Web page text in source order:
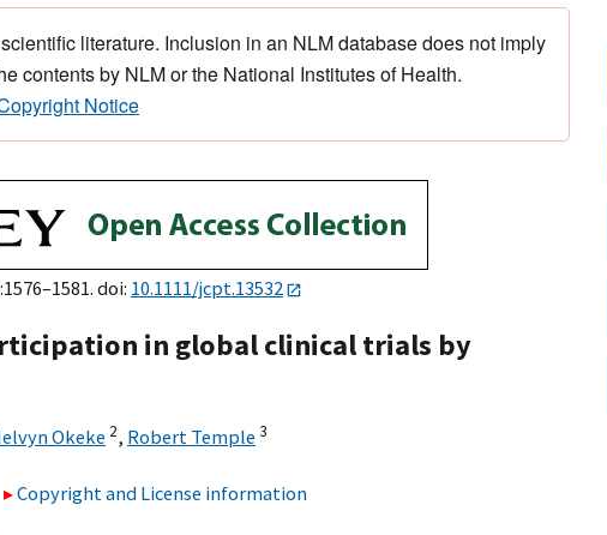
literature. Inclusion in an NLM database does not imply
contents by NLM or the National Institutes of Health.
Notice
doi: 10.1111/jcpt.13532
in global clinical trials by
Okeke 2, Robert Temple 3
Copyright and License information